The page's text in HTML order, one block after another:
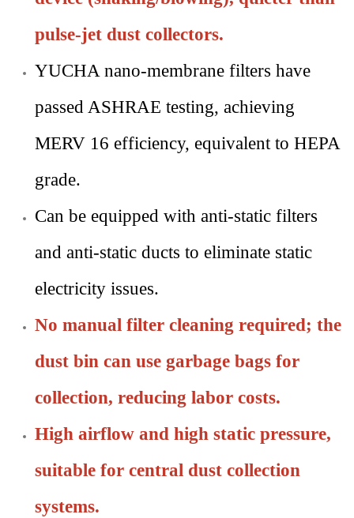
pulse-jet dust collectors.
YUCHA nano-membrane filters have
passed ASHRAE testing, achieving
MERV 16 efficiency, equivalent to HEPA
grade.
Can be equipped with anti-static filters
and anti-static ducts to eliminate static
electricity issues.
No manual filter cleaning required; the
dust bin can use garbage bags for
collection, reducing labor costs.
High airflow and high static pressure,
suitable for central dust collection
systems.